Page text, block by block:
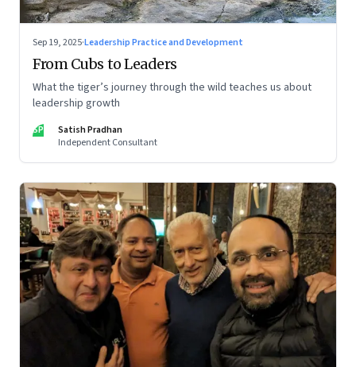
Sep 19, 2025·Leadership Practice and Development
From Cubs to Leaders
What the tiger’s journey through the wild teaches us about
leadership growth
SP
Satish Pradhan
Independent Consultant